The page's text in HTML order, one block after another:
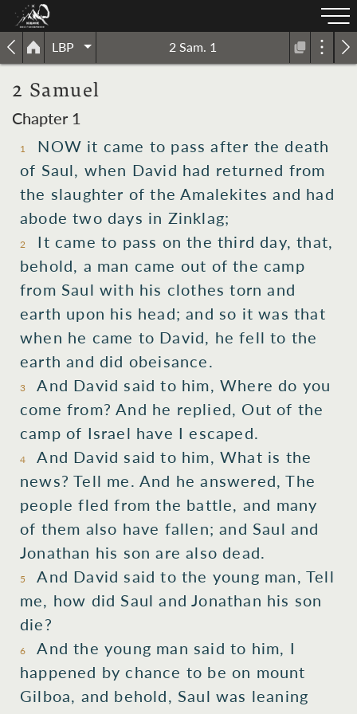
LBP 2 Sam. 1
2 Samuel
Chapter 1
1
NOW it came to pass after the death
of Saul, when David had returned from
the slaughter of the Amalekites and had
abode two days in Zinklag;
2
It came to pass on the third day, that,
behold, a man came out of the camp
from Saul with his clothes torn and
earth upon his head; and so it was that
when he came to David, he fell to the
earth and did obeisance.
3
And David said to him, Where do you
come from? And he replied, Out of the
camp of Israel have I escaped.
4
And David said to him, What is the
news? Tell me. And he answered, The
people fled from the battle, and many
of them also have fallen; and Saul and
Jonathan his son are also dead.
5
And David said to the young man, Tell
me, how did Saul and Jonathan his son
die?
6
And the young man said to him, I
happened by chance to be on mount
Gilboa, and behold, Saul was leaning